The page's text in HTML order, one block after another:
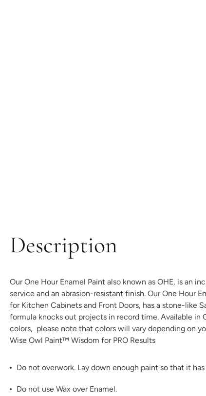
Description
Our One Hour Enamel Paint also known as OHE, is an
service and an abrasion-resistant finish. Our One Hour
for Kitchen Cabinets and Front Doors, has a stone-like
formula knocks out projects in record time. Available in
colors, please note that colors will vary depending on
Wise Owl Paint™ Wisdom for PRO Results
Do not overwork. Lay down enough paint so that it
Do not use Wax over Enamel.